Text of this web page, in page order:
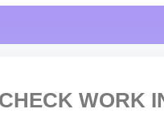
WORK